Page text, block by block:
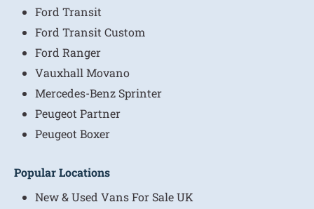
Ford Transit
Ford Transit Custom
Ford Ranger
Vauxhall Movano
Mercedes-Benz Sprinter
Peugeot Partner
Peugeot Boxer
Popular Locations
New & Used Vans For Sale UK